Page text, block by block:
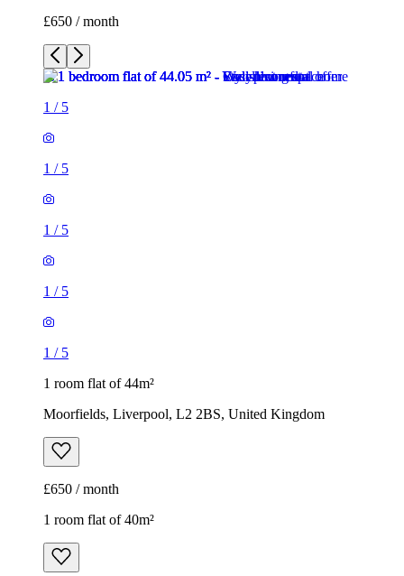
£650 / month
1 / 5
1 / 5
1 / 5
1 / 5
1 / 5
1 room flat of 44m²
Moorfields, Liverpool, L2 2BS, United Kingdom
£650 / month
1 room flat of 40m²